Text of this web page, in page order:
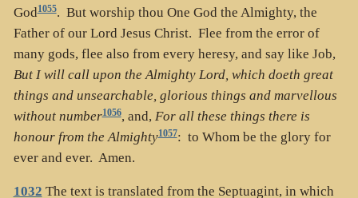
God1055. But worship thou One God the Almighty, the
Father of our Lord Jesus Christ. Flee from the error of
many gods, flee also from every heresy, and say like Job,
But I will call upon the Almighty Lord, which doeth great
things and unsearchable, glorious things and marvellous
without number1056, and, For all these things there is
honour from the Almighty1057: to Whom be the glory for
ever and ever. Amen.
1032 The text is translated from the Septuagint, in which